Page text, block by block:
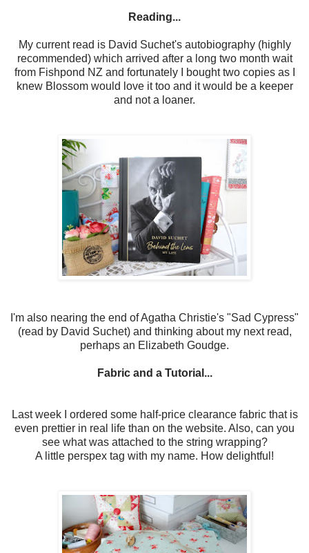
Reading...
My current read is David Suchet's autobiography (highly
recommended) which arrived after a long two month wait
from Fishpond NZ and fortunately I bought two copies as I
knew Blossom would love it too and it would be a keeper
and not a loaner.
I'm also nearing the end of Agatha Christie's "Sad Cypress"
(read by David Suchet) and thinking about my next read,
perhaps an Elizabeth Goudge.
Fabric and a Tutorial...
Last week I ordered some half-price clearance fabric that is
even prettier in real life than on the website. Also, can you
see what was attached to the string wrapping?
A little perspex tag with my name. How delightful!